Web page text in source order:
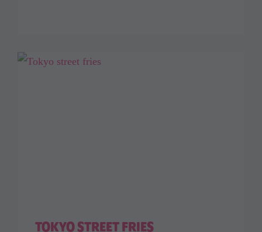
TOKYO STREET FRIES